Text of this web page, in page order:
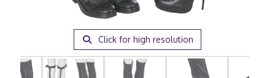
Click for high resolution